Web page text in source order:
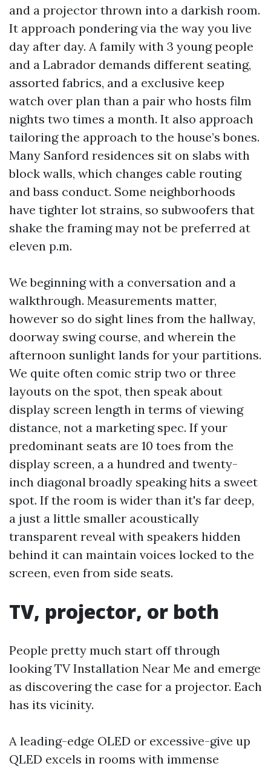
and a projector thrown into a darkish room.
It approach pondering via the way you live
day after day. A family with 3 young people
and a Labrador demands different seating,
assorted fabrics, and a exclusive keep
watch over plan than a pair who hosts film
nights two times a month. It also approach
tailoring the approach to the house’s bones.
Many Sanford residences sit on slabs with
block walls, which changes cable routing
and bass conduct. Some neighborhoods
have tighter lot strains, so subwoofers that
shake the framing may not be preferred at
eleven p.m.
We beginning with a conversation and a
walkthrough. Measurements matter,
however so do sight lines from the hallway,
doorway swing course, and wherein the
afternoon sunlight lands for your partitions.
We quite often comic strip two or three
layouts on the spot, then speak about
display screen length in terms of viewing
distance, not a marketing spec. If your
predominant seats are 10 toes from the
display screen, a a hundred and twenty-
inch diagonal broadly speaking hits a sweet
spot. If the room is wider than it's far deep,
a just a little smaller acoustically
transparent reveal with speakers hidden
behind it can maintain voices locked to the
screen, even from side seats.
TV, projector, or both
People pretty much start off through
looking TV Installation Near Me and emerge
as discovering the case for a projector. Each
has its vicinity.
A leading-edge OLED or excessive-give up
QLED excels in rooms with immense